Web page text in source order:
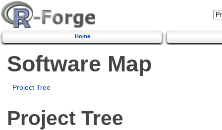
Home
Software Map
Project Tree
Project Tree